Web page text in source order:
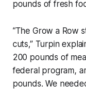
pounds of fresh
“The Grow a Row
cuts,” Turpin
200 pounds of
federal program,
pounds. We